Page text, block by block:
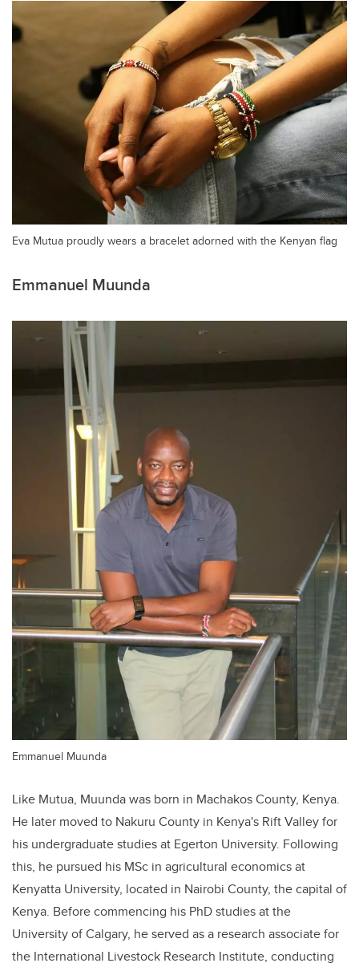
Eva Mutua proudly wears a bracelet adorned with the Kenyan flag
Emmanuel Muunda
Emmanuel Muunda
Like Mutua, Muunda was born in Machakos County, Kenya.
He later moved to Nakuru County in Kenya's Rift Valley for
his undergraduate studies at Egerton University. Following
this, he pursued his MSc in agricultural economics at
Kenyatta University, located in Nairobi County, the capital of
Kenya. Before commencing his PhD studies at the
University of Calgary, he served as a research associate for
the International Livestock Research Institute, conducting